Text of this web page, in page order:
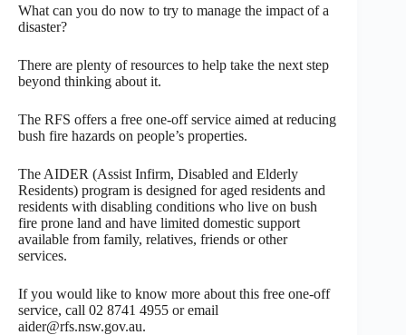
What can you do now to try to manage the impact of a
disaster?
There are plenty of resources to help take the next step
beyond thinking about it.
The RFS offers a free one-off service aimed at reducing
bush fire hazards on people’s properties.
The AIDER (Assist Infirm, Disabled and Elderly
Residents) program is designed for aged residents and
residents with disabling conditions who live on bush
fire prone land and have limited domestic support
available from family, relatives, friends or other
services.
If you would like to know more about this free one-off
service, call 02 8741 4955 or email
aider@rfs.nsw.gov.au.